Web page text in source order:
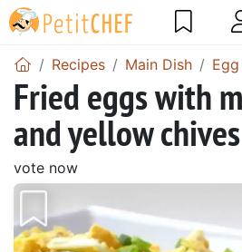
Recipes Main Dish
Fried eggs with
and yellow chives
vote now